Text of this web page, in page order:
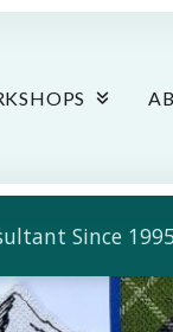
Since